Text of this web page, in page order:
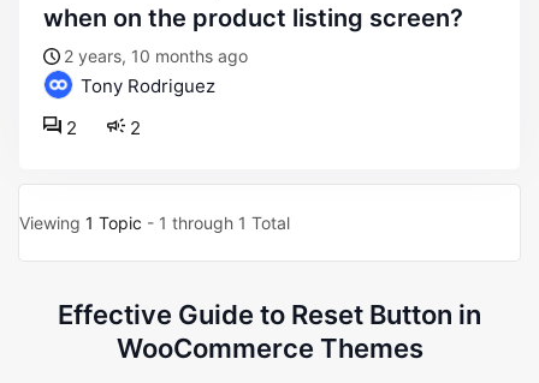
when on the product listing screen?
2 years, 10 months ago
Tony Rodriguez
2
2
Viewing 1 Topic - 1 through 1 Total
Effective Guide to Reset Button in
WooCommerce Themes